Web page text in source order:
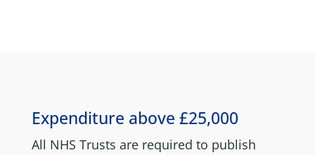
Expenditure above £25,000
All NHS Trusts are required to publish